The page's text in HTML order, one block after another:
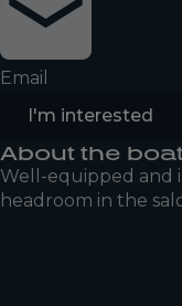
Email
I'm interested
About the
Well-equipped and
headroom in the